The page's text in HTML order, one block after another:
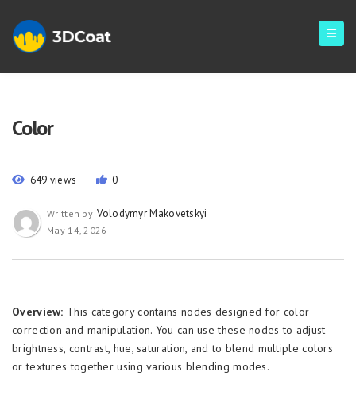
Color
649 views 0
Written by Volodymyr Makovetskyi
May 14, 2026
Overview: This category contains nodes designed for color
correction and manipulation. You can use these nodes to adjust
brightness, contrast, hue, saturation, and to blend multiple colors
or textures together using various blending modes.